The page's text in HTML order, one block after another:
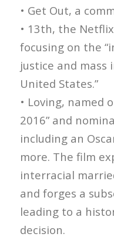
• Get Out, a
• 13th, the
focusing on the
justice and
United States.”
• Loving, named
2016” and
including an
more. The film
interracial
and forges a
leading to a
decision.